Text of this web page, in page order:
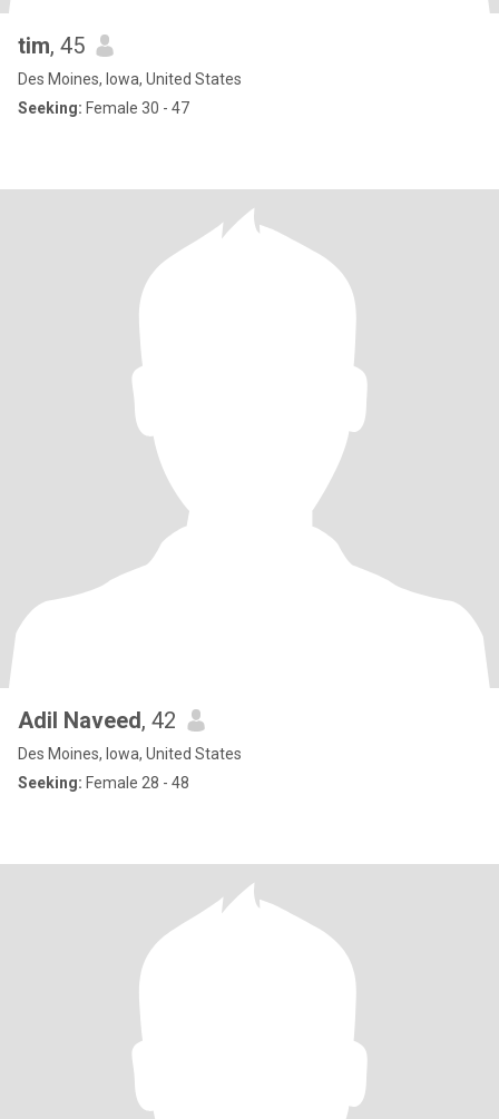
tim, 45
Des Moines, Iowa, United States
Seeking: Female 30 - 47
Adil Naveed, 42
Des Moines, Iowa, United States
Seeking: Female 28 - 48